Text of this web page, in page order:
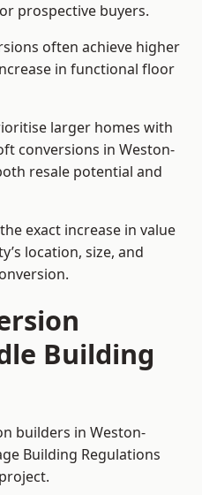
prospective buyers.
often achieve higher
in functional floor
larger homes with
conversions in Weston-
resale potential and
exact increase in value
location, size, and
Building
builders in Weston-
Building Regulations